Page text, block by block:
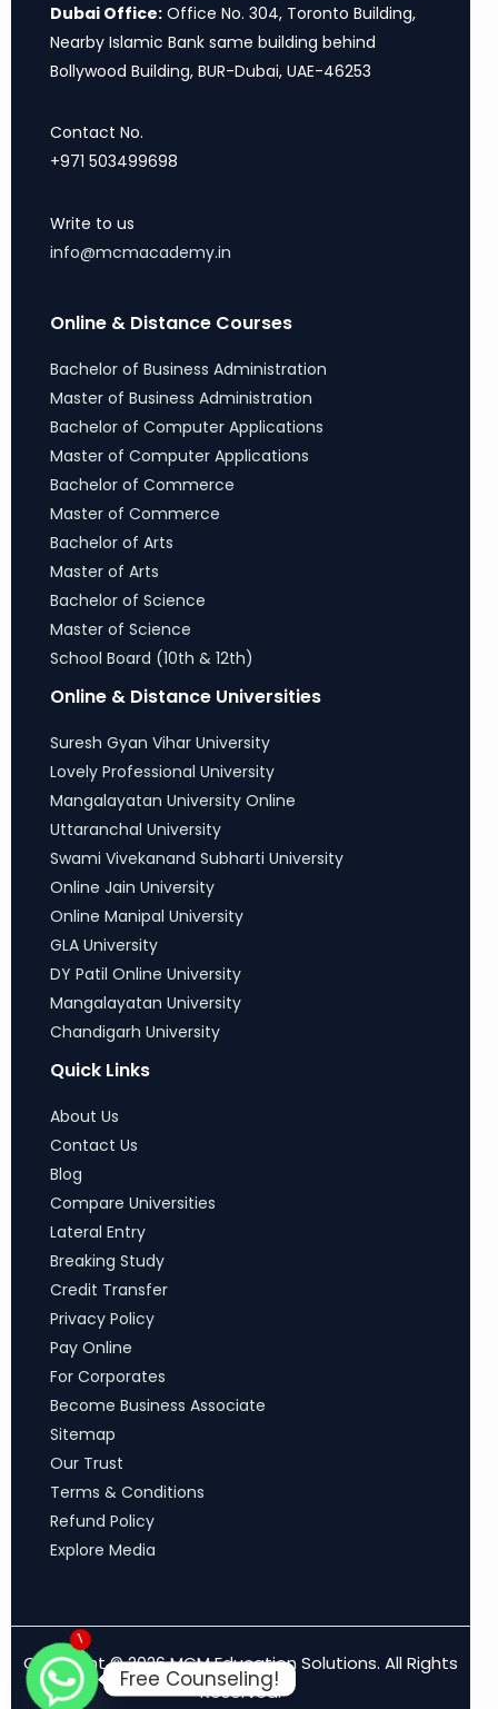
Dubai Office: Office No. 304, Toronto Building,
Nearby Islamic Bank same building behind
Bollywood Building, BUR-Dubai, UAE-46253
Contact No.
+971 503499698
Write to us
info@mcmacademy.in
Online & Distance Courses
Bachelor of Business Administration
Master of Business Administration
Bachelor of Computer Applications
Master of Computer Applications
Bachelor of Commerce
Master of Commerce
Bachelor of Arts
Master of Arts
Bachelor of Science
Master of Science
School Board (10th & 12th)
Online & Distance Universities
Suresh Gyan Vihar University
Lovely Professional University
Mangalayatan University Online
Uttaranchal University
Swami Vivekanand Subharti University
Online Jain University
Online Manipal University
GLA University
DY Patil Online University
Mangalayatan University
Chandigarh University
Quick Links
About Us
Contact Us
Blog
Compare Universities
Lateral Entry
Breaking Study
Credit Transfer
Privacy Policy
Pay Online
For Corporates
Become Business Associate
Sitemap
Our Trust
Terms & Conditions
Refund Policy
Explore Media
Copyright © 2026 MCM Education Solutions. All Rights
Reserved.
1
Free Counseling!